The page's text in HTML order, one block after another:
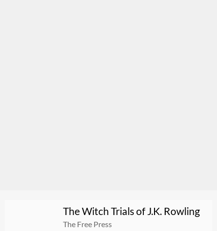
The Witch Trials of J.K. Rowling
The Free Press